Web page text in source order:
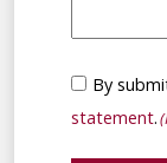
Consent
(Required)
By
statement.